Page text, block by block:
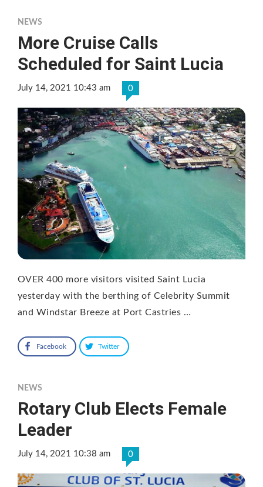
NEWS
More Cruise Calls
Scheduled for Saint Lucia
July 14, 2021 10:43 am 0
OVER 400 more visitors visited Saint Lucia
yesterday with the berthing of Celebrity Summit
and Windstar Breeze at Port Castries …
Facebook Twitter
NEWS
Rotary Club Elects Female
Leader
July 14, 2021 10:38 am 0